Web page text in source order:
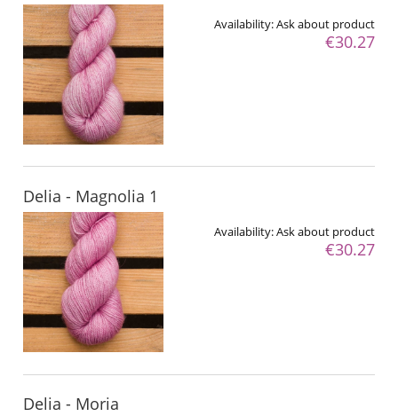
Availability:Ask about product
€30.27
Delia - Magnolia 1
Availability:Ask about product
€30.27
Delia - Moria